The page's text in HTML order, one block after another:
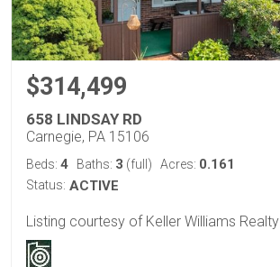
$314,499
658 LINDSAY RD
Carnegie, PA 15106
Beds: 4 Baths: 3 (full) Acres: 0.161
Status: ACTIVE
Listing courtesy of Keller Williams Realty